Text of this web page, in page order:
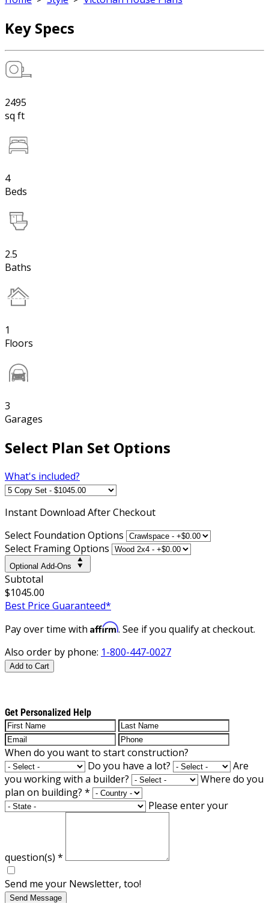
Key Specs
2495
sq ft
4
Beds
2.5
Baths
1
Floors
3
Garages
Select Plan Set Options
What's included?
Instant Download After Checkout
Select Foundation Options
Select Framing Options
Optional Add-Ons
Subtotal
$1045.00
Best Price Guaranteed*
Pay over time with Affirm. See if you qualify at checkout.
Also order by phone: 1-800-447-0027
Add to Cart
Get Personalized Help
When do you want to start construction?
Do you have a lot?
Are
you working with a builder?
Where do you
plan on building? *
Please enter your
question(s) *
Send me your Newsletter, too!
Send Message